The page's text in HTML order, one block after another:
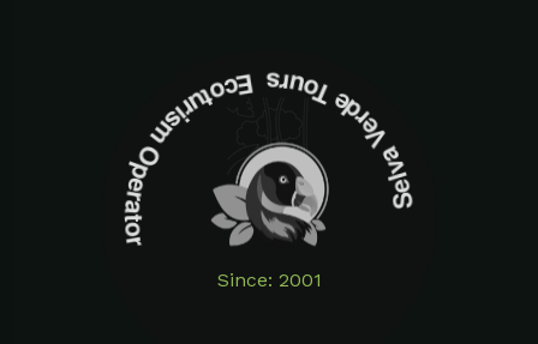
Since: 2001
Selva Verde Tours Ecoturism Operator